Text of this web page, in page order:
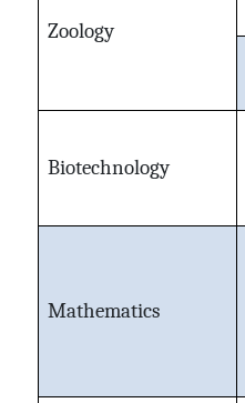
Zoology
Biotechnology
Mathematics